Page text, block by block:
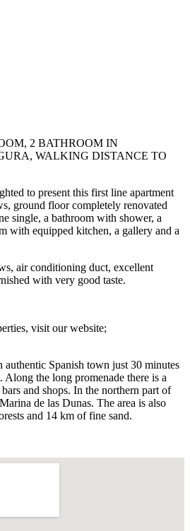
2 BATHROOM IN
WALKING DISTANCE TO
to present this first line apartment
ground floor completely renovated
single, a bathroom with shower, a
with equipped kitchen, a gallery and a
air conditioning duct, excellent
with very good taste.
visit our website;
authentic Spanish town just 30 minutes
the long promenade there is a
and shops. In the northern part of
de las Dunas. The area is also
and 14 km of fine sand.